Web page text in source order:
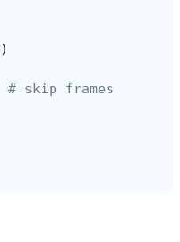
)
# skip frames